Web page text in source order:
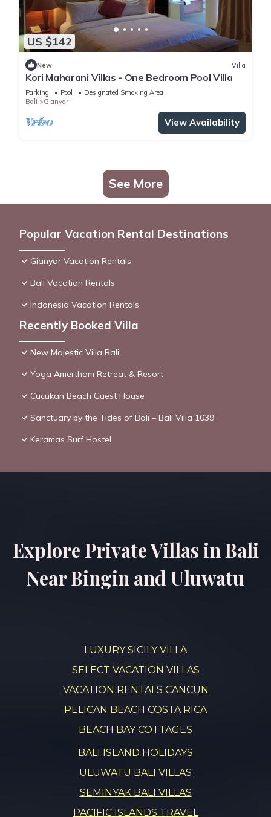
US $142
New Villa
Kori Maharani Villas - One Bedroom Pool Villa
Parking Pool
Designated Smoking Area
Bali
Gianyar
View Availability
See More
Popular Vacation Rental Destinations
Gianyar Vacation Rentals
Bali Vacation Rentals
Indonesia Vacation Rentals
Recently Booked Villa
New Majestic Villa Bali
Yoga Amertham Retreat & Resort
Cucukan Beach Guest House
Sanctuary by the Tides of Bali – Bali Villa 1039
Keramas Surf Hostel
Explore Private Villas in Bali
Near Bingin and Uluwatu
LUXURY SICILY VILLA
SELECT VACATION VILLAS
VACATION RENTALS CANCUN
PELICAN BEACH COSTA RICA
BEACH BAY COTTAGES
BALI ISLAND HOLIDAYS
ULUWATU BALI VILLAS
SEMINYAK BALI VILLAS
PACIFIC ISLANDS TRAVEL